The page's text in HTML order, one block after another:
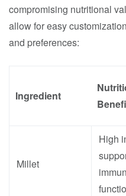
compromising nutritional
allow for easy
and preferences:
Ingredient
Millet
High